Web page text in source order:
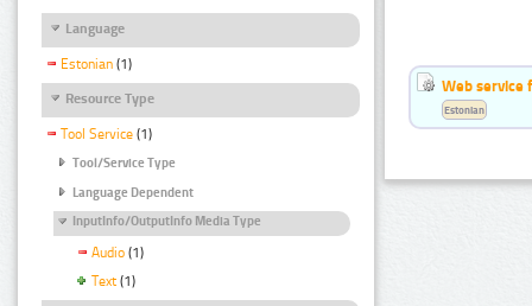
Language
Estonian (1)
Resource Type
Tool Service (1)
Tool/Service Type
Language Dependent
InputInfo/OutputInfo Media Type
Audio (1)
Text (1)
Web service
Estonian